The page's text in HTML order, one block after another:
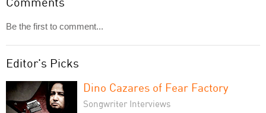
Be the first to comment...
Editor's Picks
Dino Cazares of Fear Factory
Songwriter Interviews